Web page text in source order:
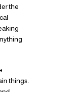
the
things.